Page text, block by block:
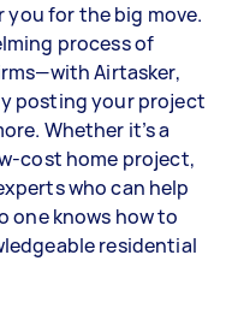
you for the big move.
process of
Airtasker,
posting your project
Whether it’s a
cost home project,
who can help
one knows how to
residential